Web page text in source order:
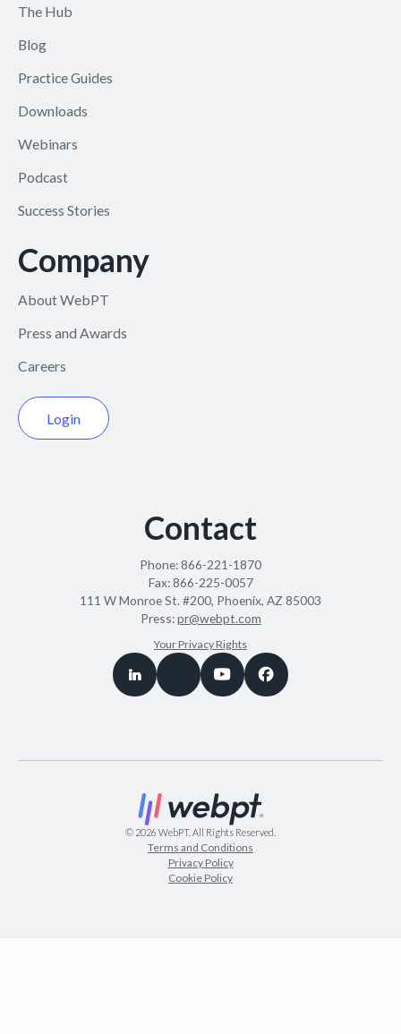
The Hub
Blog
Practice Guides
Downloads
Webinars
Podcast
Success Stories
Company
About WebPT
Press and Awards
Careers
Login
Contact
Phone:866-221-1870
Fax:866-225-0057
111 W Monroe St. #200, Phoenix, AZ 85003
Press:pr@webpt.com
Your Privacy Rights
© 2026 WebPT. All Rights Reserved.
Terms and Conditions
Privacy Policy
Cookie Policy